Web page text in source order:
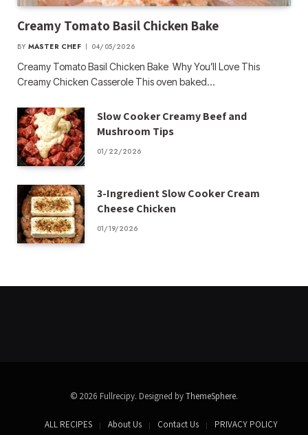
Creamy Tomato Basil Chicken Bake
BY MASTER CHEF 04/05/2026
Creamy Tomato Basil Chicken Bake Why You’ll Love This
Creamy Chicken Casserole This oven baked…
Slow Cooker Creamy Beef and
Mushroom Tips
01/22/2026
3-Ingredient Slow Cooker Cream
Cheese Chicken
01/19/2026
© 2026 Fullrecipy. Designed byThemeSphere.
ALL RECIPES About Us Contact Us PRIVACY POLICY